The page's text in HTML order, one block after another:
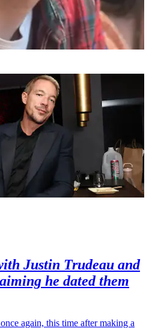
Justin Trudeau and
he dated them
again, this time after making a